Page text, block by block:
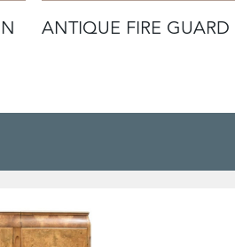
ANTIQUE FIRE